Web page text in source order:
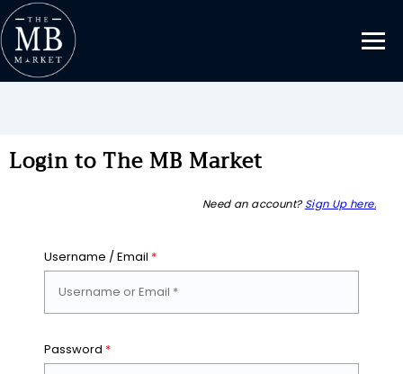
Login to The MB Market
Need an account? Sign Up here.
Username / Email *
Password *